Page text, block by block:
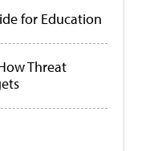
for Education
Threat